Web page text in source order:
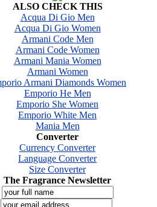
ALSO CHECK THIS
Acqua Di Gio Men
Acqua Di Gio Women
Armani Code Men
Armani Code Women
Armani Mania Women
Armani Women
Armani Diamonds Women
Emporio He Men
Emporio She Women
Emporio White Men
Mania Men
Converter
Currency Converter
Language Converter
Size Converter
The Fragrance Newsletter